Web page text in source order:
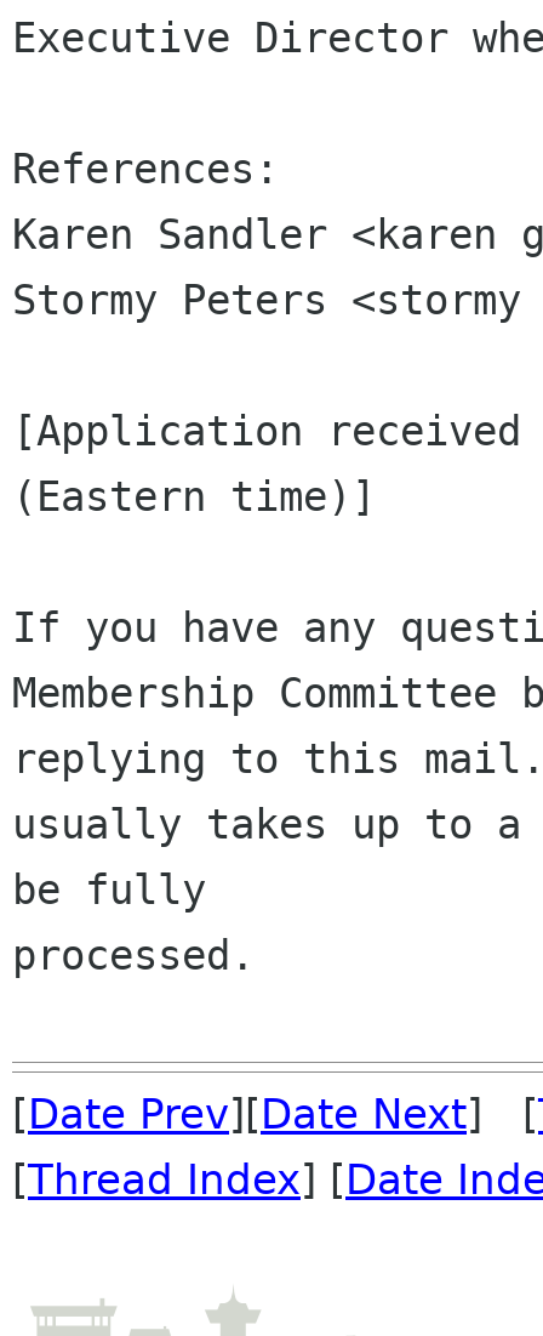
Executive Director
References:
Karen Sandler <karen
Stormy Peters <stormy
[Application received
(Eastern time)]
If you have any
Membership Committee
replying to this
usually takes up to
be fully
processed.
[Date Prev][Date Next] [
[Thread Index] [Date